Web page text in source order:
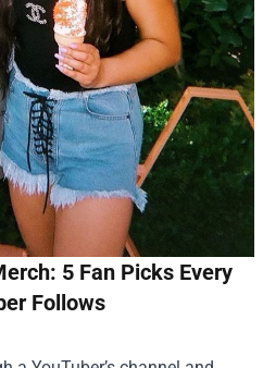
5 Fan Picks Every
Follows